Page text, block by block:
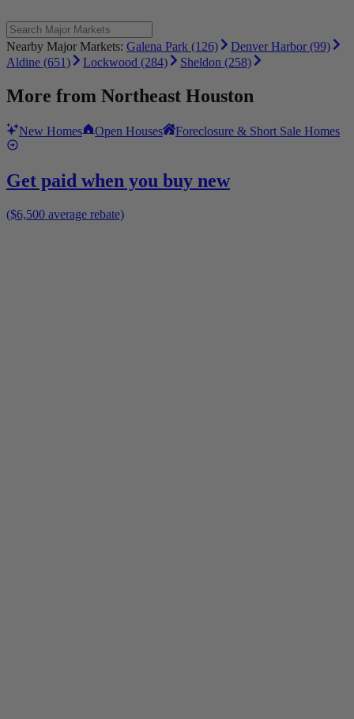
Nearby Major Markets: Galena Park (126)
Denver Harbor (99)
Aldine (651)
Lockwood (284) Sheldon (258)
More from Northeast Houston
New Homes Open Houses Foreclosure & Short Sale Homes
Get paid when you buy new
($6,500 average rebate)